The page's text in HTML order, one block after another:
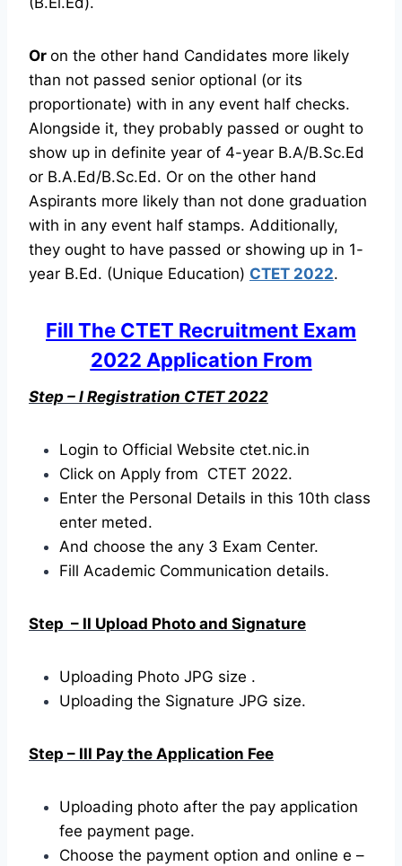
Or on the other hand Candidates more likely
than not passed senior optional (or its
proportionate) with in any event half checks.
Alongside it, they probably passed or ought to
show up in definite year of 4-year B.A/B.Sc.Ed
or B.A.Ed/B.Sc.Ed. Or on the other hand
Aspirants more likely than not done graduation
with in any event half stamps. Additionally,
they ought to have passed or showing up in 1-
year B.Ed. (Unique Education) CTET 2022.
Fill The CTET Recruitment Exam
2022 Application From
Step – I Registration CTET 2022
Login to Official Website ctet.nic.in
Click on Apply from CTET 2022.
Enter the Personal Details in this 10th class
enter meted.
And choose the any 3 Exam Center.
Fill Academic Communication details.
Step – II Upload Photo and Signature
Uploading Photo JPG size .
Uploading the Signature JPG size.
Step – III Pay the Application Fee
Uploading photo after the pay application
fee payment page.
Choose the payment option and online e –